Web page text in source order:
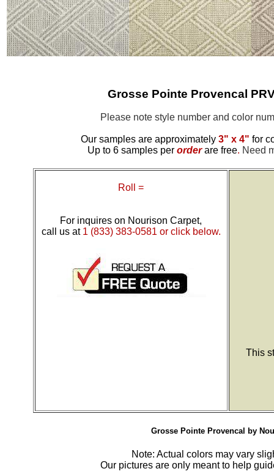
Grosse Pointe Provencal
Please note style number and color
Our samples are approximately 3" x 4" for
Up to 6 samples per order are free. Need
Roll =
For inquires on Nourison Carpet,
call us at 1 (833) 383-0581 or click below.
This
Grosse Pointe Provencal by
Note: Actual colors may vary
Our pictures are only meant to help